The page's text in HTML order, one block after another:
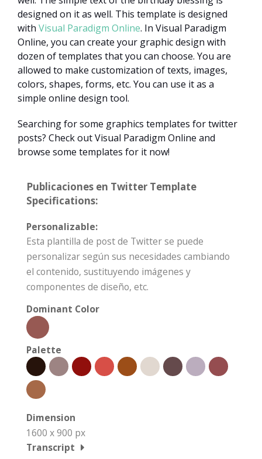
designed on it as well. This template is designed
with Visual Paradigm Online. In Visual Paradigm
Online, you can create your graphic design with
dozen of templates that you can choose. You are
allowed to make customization of texts, images,
colors, shapes, forms, etc. You can use it as a
simple online design tool.
Searching for some graphics templates for twitter
posts? Check out Visual Paradigm Online and
browse some templates for it now!
Publicaciones en Twitter Template
Specifications:
Personalizable:
Esta plantilla de post de Twitter se puede
personalizar según sus necesidades cambiando
el contenido, sustituyendo imágenes y
componentes de diseño, etc.
Dominant Color
Palette
Dimension
1600 x 900 px
Transcript